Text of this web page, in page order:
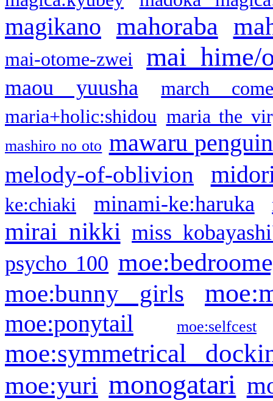
magikano mahoraba
mai-otome-zwei mai hime/
maou yuusha
march
maria+holic:shidou maria the
mashiro no oto mawaru
melody-of-oblivion
ke:chiaki minami-ke:haruka
mirai nikki miss
psycho 100
moe:bunny girls
moe:ponytail moe:selfcest
moe:symmetrical
moe:yuri monogatari